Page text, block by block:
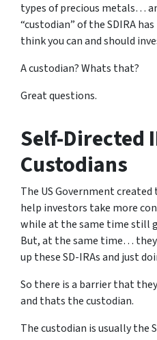
types of precious metals…
“custodian” of the SDIRA
think you can and should
A custodian? Whats that?
Great questions.
Self-Directed
Custodians
The US Government
help investors take more
while at the same time still
But, at the same time…
up these SD-IRAs and just
So there is a barrier that
and thats the custodian.
The custodian is usually the